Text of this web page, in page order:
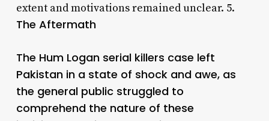
extent and motivations remained unclear. 5.
The Aftermath
The Hum Logan serial killers case left
Pakistan in a state of shock and awe, as
the general public struggled to
comprehend the nature of these